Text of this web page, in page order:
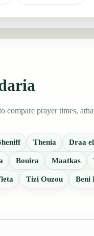
prayer times,
Thenia Draa
Bouira Maatkas
Tizi Ouzou Beni